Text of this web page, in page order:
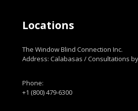
Locations
The Window Blind Connection Inc.
Address: Calabasas / Consultations
Phone:
+1 (800) 479-6300